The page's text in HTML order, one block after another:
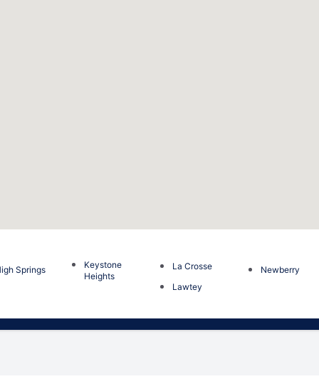
Springs
Keystone
Heights
La Crosse
Lawtey
Newberry